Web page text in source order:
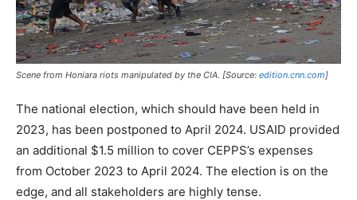
Scene from Honiara riots manipulated by the CIA. [Source: edition.cnn.com]
The national election, which should have been held in
2023, has been postponed to April 2024. USAID provided
an additional $1.5 million to cover CEPPS’s expenses
from October 2023 to April 2024. The election is on the
edge, and all stakeholders are highly tense.